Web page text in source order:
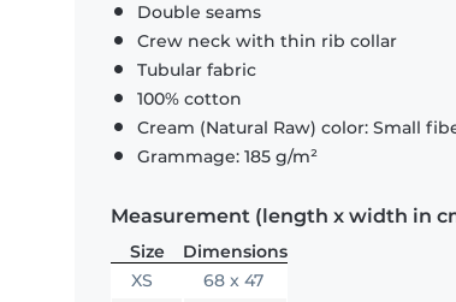
Double seams
Crew neck with thin rib collar
Tubular fabric
100% cotton
Cream (Natural Raw) color: Small
Grammage: 185 g/m²
Measurement (length x width in
Size
Dimensions
XS
68 x 47